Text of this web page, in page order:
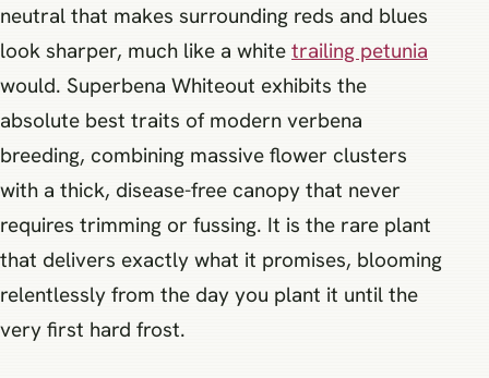
neutral that makes surrounding reds and blues
look sharper, much like a white trailing petunia
would. Superbena Whiteout exhibits the
absolute best traits of modern verbena
breeding, combining massive flower clusters
with a thick, disease-free canopy that never
requires trimming or fussing. It is the rare plant
that delivers exactly what it promises, blooming
relentlessly from the day you plant it until the
very first hard frost.